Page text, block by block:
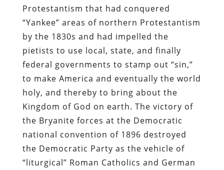
Protestantism that had conquered
“Yankee” areas of northern Protestantism
by the 1830s and had impelled the
pietists to use local, state, and finally
federal governments to stamp out “sin,”
to make America and eventually the world
holy, and thereby to bring about the
Kingdom of God on earth. The victory of
the Bryanite forces at the Democratic
national convention of 1896 destroyed
the Democratic Party as the vehicle of
“liturgical” Roman Catholics and German